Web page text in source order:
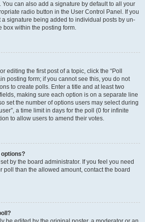
You can also add a signature by default to all your
radio button in the User Control Panel. If you
signature being added to individual posts by un-
box within the posting form.
editing the first post of a topic, click the “Poll
posting form; if you cannot see this, you do not
to create polls. Enter a title and at least two
making sure each option is on a separate line
set the number of options users may select during
a time limit in days for the poll (0 for infinite
to allow users to amend their votes.
options?
by the board administrator. If you feel you need
poll than the allowed amount, contact the board